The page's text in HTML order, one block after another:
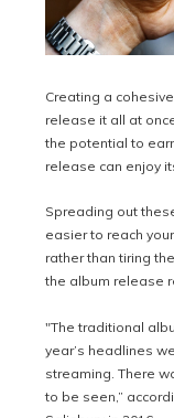
Creating a
release it all at
the potential to
release can enjoy
Spreading out
easier to reach
rather than tiring
the album release
"The traditional
year’s headlines
streaming. There
to be seen,”